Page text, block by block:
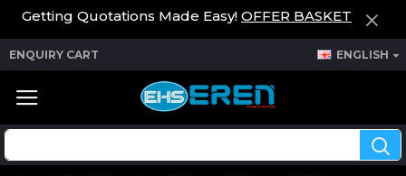
Getting Quotations Made Easy! OFFER BASKET
ENQUIRY CART ENGLISH